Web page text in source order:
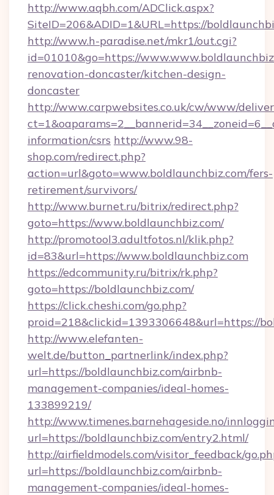
http://www.aqbh.com/ADClick.aspx?
SiteID=206&ADID=1&URL=https://
http://www.h-paradise.net/mkr1/out.cgi?
id=01010&go=https://
renovation-doncaster/kitchen-design-
doncaster
http://www.carpwebsites.co.uk/cw/www/
information/csrs http://www.98-
shop.com/redirect.php?
action=url&goto=www.boldlaunchbiz.com/fers-
retirement/survivors/
http://www.burnet.ru/bitrix/redirect.php?
goto=https://www.boldlaunchbiz.com/
http://promotool3.adultfotos.nl/klik.php?
id=83&url=https://www.boldlaunchbiz.com
https://edcommunity.ru/bitrix/rk.php?
goto=https://boldlaunchbiz.com/
https://click.cheshi.com/go.php?
proid=218&clickid=1393306648&url=https://
http://www.elefanten-
welt.de/button_partnerlink/index.php?
url=https://boldlaunchbiz.com/airbnb-
management-companies/ideal-homes-
133899219/
http://www.timenes.barnehageside.no/
url=https://boldlaunchbiz.com/entry2.html/
http://airfieldmodels.com/visitor_feedback/
url=https://boldlaunchbiz.com/airbnb-
management-companies/ideal-homes-